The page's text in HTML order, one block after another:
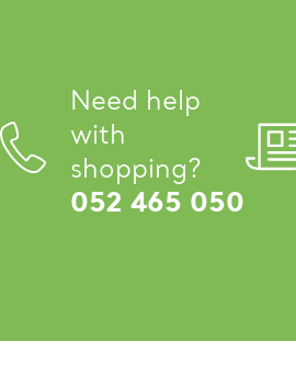
Need help
with
shopping?
052 465 050